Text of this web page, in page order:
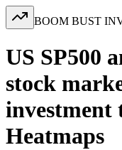
BOOM BUST
US SP500
stock
investment
Heatmaps